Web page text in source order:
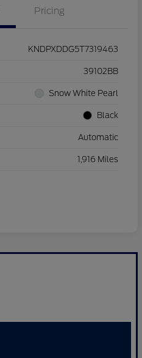
Pricing
KNDPXDDG5T7319463
39102BB
Snow White Pearl
Black
Automatic
1,916 Miles